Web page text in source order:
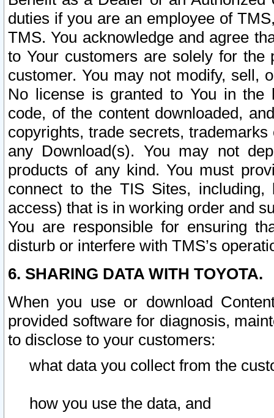
duties if you are an employee of
TMS. You acknowledge and agree
to Your customers are solely for the
customer. You may not modify, sell,
No license is granted to You in the
code, of the content downloaded,
copyrights, trade secrets,
any Download(s). You may not
products of any kind. You must
connect to the TIS Sites,
access) that is in working order and
You are responsible for ensuring
disturb or interfere with TMS’s
6. SHARING DATA WITH TOYOTA.
When you use or download
provided software for diagnosis,
to disclose to your customers:
what data you collect from the
how you use the data, and